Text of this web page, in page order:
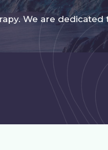
We are dedicated